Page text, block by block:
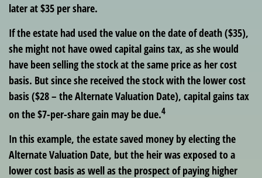
later at $35 per share.
If the estate had used the value on the date of death ($35),
she might not have owed capital gains tax, as she would
have been selling the stock at the same price as her cost
basis. But since she received the stock with the lower cost
basis ($28 – the Alternate Valuation Date), capital gains tax
on the $7-per-share gain may be due.4
In this example, the estate saved money by electing the
Alternate Valuation Date, but the heir was exposed to a
lower cost basis as well as the prospect of paying higher